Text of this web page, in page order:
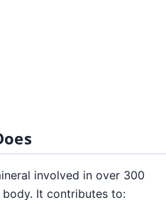
involved in over 300
It contributes to: